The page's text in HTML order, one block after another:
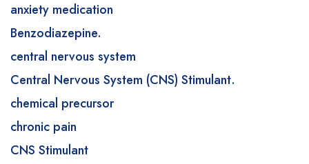
anxiety medication
Benzodiazepine.
central nervous system
Central Nervous System (CNS) Stimulant.
chemical precursor
chronic pain
CNS Stimulant